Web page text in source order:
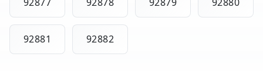
92881 92882